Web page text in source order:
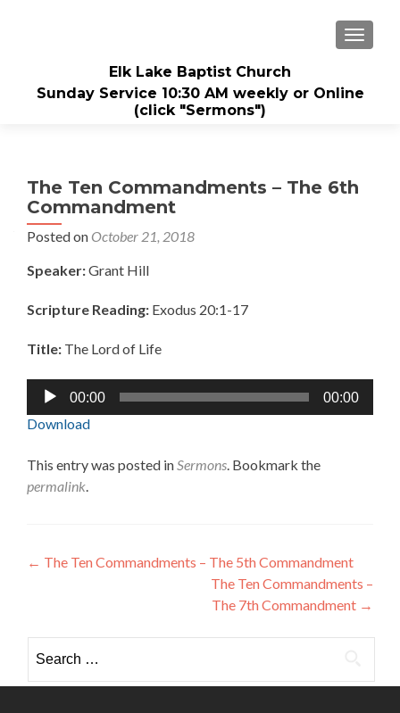
Elk Lake Baptist Church
Sunday Service 10:30 AM weekly or Online
(click "Sermons")
The Ten Commandments – The 6th
Commandment
Posted on October 21, 2018
Speaker:Grant Hill
Scripture Reading: Exodus 20:1-17
Title: The Lord of Life
Audio
Player
00:00 00:00
Download
This entry was posted inSermons. Bookmark the
permalink.
Post
← The Ten Commandments – The 5th Commandment
The Ten Commandments –
The 7th Commandment →
for: